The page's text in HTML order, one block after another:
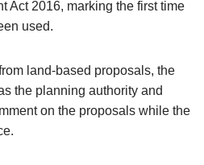
Act 2016, marking the first time
used.
land-based proposals, the
the planning authority and
on the proposals while the